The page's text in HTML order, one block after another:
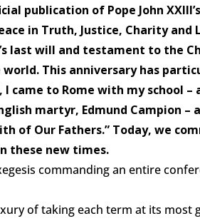
publication of Pope John XXIII’s
in Truth, Justice, Charity and
last will and testament to the
This anniversary has
came to Rome with my school –
martyr, Edmund Campion –
of Our Fathers.” Today, we
these new times.
commanding an entire
of taking each term at its most